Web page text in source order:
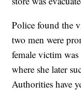
Police found the
two men were
female victim
where she later
Authorities have